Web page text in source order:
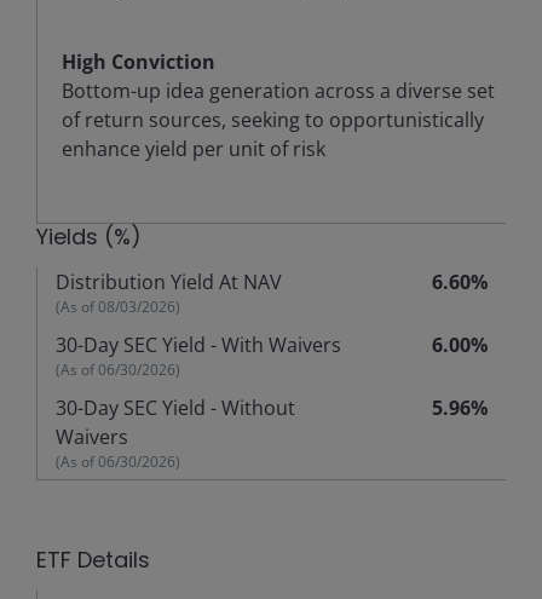
High Conviction
Bottom-up idea generation across a diverse set
of return sources, seeking to opportunistically
enhance yield per unit of risk
Yields (%)
Distribution Yield At NAV
(As of08/03/2026)
6.60%
30-Day SEC Yield - With Waivers
(As of06/30/2026)
6.00%
30-Day SEC Yield - Without
Waivers
(As of06/30/2026)
5.96%
ETF Details